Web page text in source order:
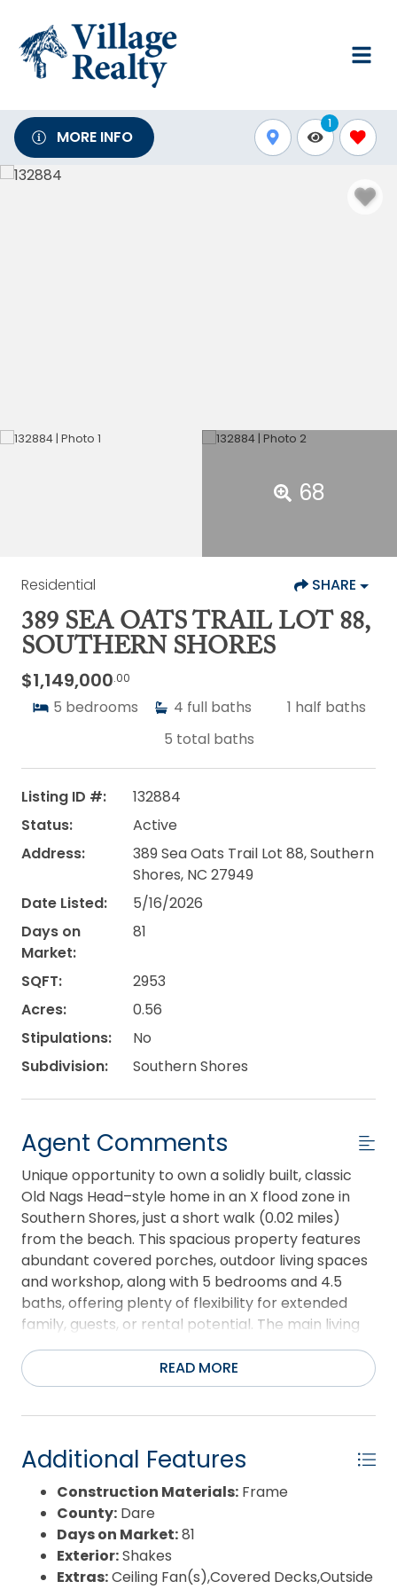
MORE INFO
1
68
Residential SHARE
389 SEA OATS TRAIL LOT 88,
SOUTHERN SHORES
$1,149,000.00
5 bedrooms 4 full baths 1 half baths
5 total baths
Listing ID #:
132884
Status:
Active
Address:
389 Sea Oats Trail Lot 88, Southern
Shores, NC 27949
Date Listed:
5/16/2026
Days on
Market:
81
SQFT:
2953
Acres:
0.56
Stipulations:
No
Subdivision:
Southern Shores
Agent Comments
Unique opportunity to own a solidly built, classic
Old Nags Head–style home in an X flood zone in
Southern Shores, just a short walk (0.02 miles)
from the beach. This spacious property features
abundant covered porches, outdoor living spaces
and workshop, along with 5 bedrooms and 4.5
baths, offering plenty of flexibility for extended
family, guests, or rental potential. The main living
area includes 3 bedrooms and 2.5 baths, along
with a great room, dining area, and kitchen with
nook. Beautiful heart pine floors, a beamed ceiling
equipped with stainless steel appliances, including
a commercial-grade range and hood ventilation
system, ideal for cooking and entertaining. A
wraparound porch off the main living area
provides the perfect place to relax with a book or
gather with family and friends. The lower level
offers two separate living areas. One area includes
READ MORE
Additional Features
Construction Materials: Frame
County: Dare
Days on Market:81
Exterior:Shakes
Extras:Ceiling Fan(s),Covered Decks,Outside